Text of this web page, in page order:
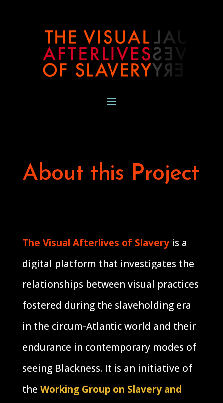
About this Project
The Visual Afterlives of Slavery is a
digital platform that investigates the
relationships between visual practices
fostered during the slaveholding era
in the circum-Atlantic world and their
endurance in contemporary modes of
seeing Blackness. It is an initiative of
the Working Group on Slavery and